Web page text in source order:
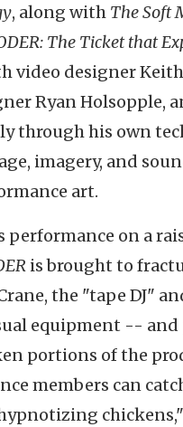
, along with The Soft
The Ticket that
video designer
Ryan Holsopple,
through his own
imagery, and
art.
performance on a
is brought to
the "tape DJ"
equipment --
portions of the
members can